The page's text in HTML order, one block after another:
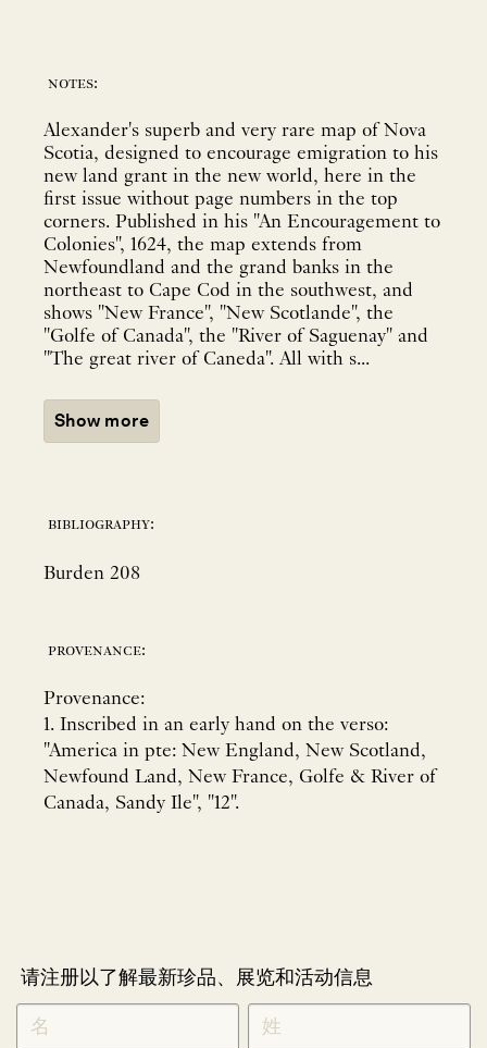
notes:
Alexander's superb and very rare map of Nova
Scotia, designed to encourage emigration to his
new land grant in the new world, here in the
first issue without page numbers in the top
corners. Published in his "An Encouragement to
Colonies", 1624, the map extends from
Newfoundland and the grand banks in the
northeast to Cape Cod in the southwest, and
shows "New France", "New Scotlande", the
"Golfe of Canada", the "River of Saguenay" and
"The great river of Caneda". All with s...
Show more
bibliography:
Burden 208
provenance:
Provenance:
1. Inscribed in an early hand on the verso:
"America in pte: New England, New Scotland,
Newfound Land, New France, Golfe & River of
Canada, Sandy Ile", "12".
请注册以了解最新珍品、展览和活动信息
NEWLETTER
SIGNUP
CHINESE
*